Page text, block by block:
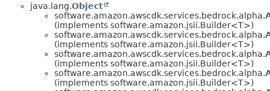
java.lang.Object
software.amazon.awscdk.services.bedrock.alpha.
(implements software.amazon.jsii.Builder<T>)
software.amazon.awscdk.services.bedrock.alpha.
(implements software.amazon.jsii.Builder<T>)
software.amazon.awscdk.services.bedrock.alpha.
(implements software.amazon.jsii.Builder<T>)
software.amazon.awscdk.services.bedrock.alpha.
(implements software.amazon.jsii.Builder<T>)